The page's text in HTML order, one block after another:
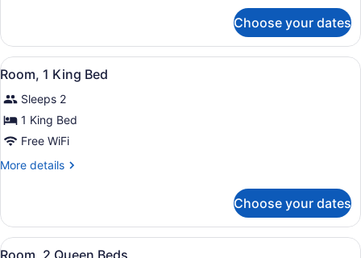
2
Queen
Beds,
View
Choose your dates
View
all
photos
for
Room,
1
King
A hotel room with a bed, a TV, a
7
Room, 1 King Bed
Sleeps 2
1 King Bed
Free WiFi
More details
More
1
King
Bed
Choose your dates
View
A hotel room with two beds, a
7